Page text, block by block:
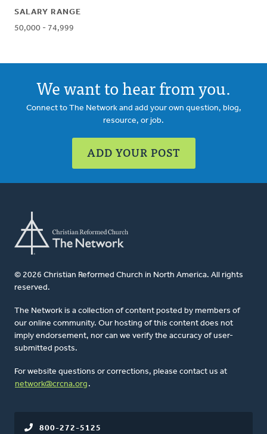
SALARY RANGE
50,000 - 74,999
We want to hear from you.
Connect to The Network and add your own question, blog,
resource, or job.
ADD YOUR POST
© 2026 Christian Reformed Church in North America. All rights
reserved.
The Network is a collection of content posted by members of
our online community. Our hosting of this content does not
imply endorsement, nor can we verify the accuracy of user-
submitted posts.
For website questions or corrections, please contact us at
network@crcna.org .
800-272-5125